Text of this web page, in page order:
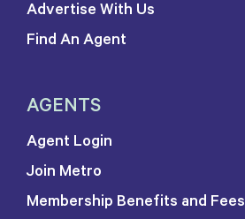
Advertise With Us
Find An Agent
AGENTS
Agent Login
Join Metro
Membership Benefits and Fees